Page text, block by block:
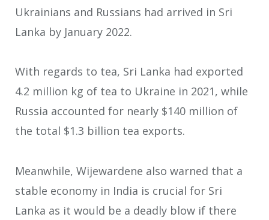
Ukrainians and Russians had arrived in Sri
Lanka by January 2022.
With regards to tea, Sri Lanka had exported
4.2 million kg of tea to Ukraine in 2021, while
Russia accounted for nearly $140 million of
the total $1.3 billion tea exports.
Meanwhile, Wijewardene also warned that a
stable economy in India is crucial for Sri
Lanka as it would be a deadly blow if there